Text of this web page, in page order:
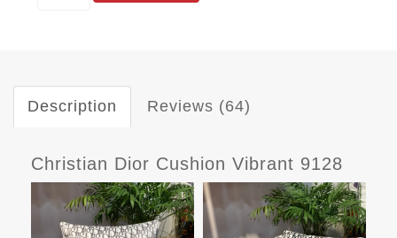
Description Reviews (64)
Christian Dior Cushion Vibrant 9128